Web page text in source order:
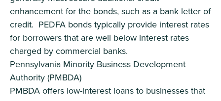
enhancement for the bonds, such as a bank letter of
credit. PEDFA bonds typically provide interest rates
for borrowers that are well below interest rates
charged by commercial banks.
Pennsylvania Minority Business Development
Authority (PMBDA)
PMBDA offers low-interest loans to businesses that